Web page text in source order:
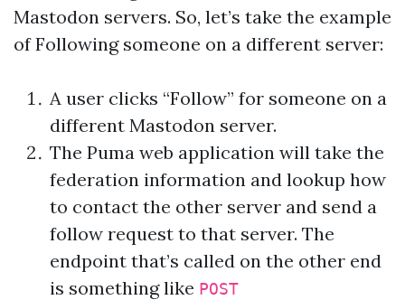
Mastodon servers. So, let’s take the example
of Following someone on a different server:
A user clicks “Follow” for someone on a
different Mastodon server.
The Puma web application will take the
federation information and lookup how
to contact the other server and send a
follow request to that server. The
endpoint that’s called on the other end
is something like POST